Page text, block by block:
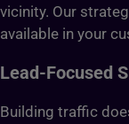
vicinity. Our
available in your
Lead-Focused
Building traffic